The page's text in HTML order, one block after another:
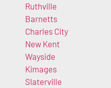
Ruthville
Barnetts
Charles City
New Kent
Wayside
Kimages
Slaterville